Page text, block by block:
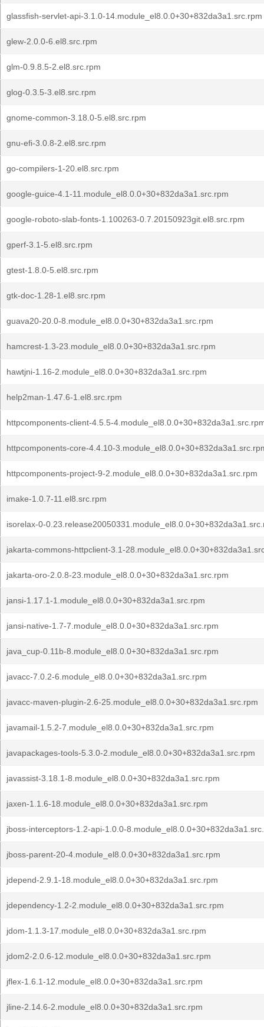
glassfish-servlet-api-3.1.0-14.module_el8.0.0+30+832da3a1.src.rpm
glew-2.0.0-6.el8.src.rpm
glm-0.9.8.5-2.el8.src.rpm
glog-0.3.5-3.el8.src.rpm
gnome-common-3.18.0-5.el8.src.rpm
gnu-efi-3.0.8-2.el8.src.rpm
go-compilers-1-20.el8.src.rpm
google-guice-4.1-11.module_el8.0.0+30+832da3a1.src.rpm
google-roboto-slab-fonts-1.100263-0.7.20150923git.el8.src.rpm
gperf-3.1-5.el8.src.rpm
gtest-1.8.0-5.el8.src.rpm
gtk-doc-1.28-1.el8.src.rpm
guava20-20.0-8.module_el8.0.0+30+832da3a1.src.rpm
hamcrest-1.3-23.module_el8.0.0+30+832da3a1.src.rpm
hawtjni-1.16-2.module_el8.0.0+30+832da3a1.src.rpm
help2man-1.47.6-1.el8.src.rpm
httpcomponents-client-4.5.5-
httpcomponents-core-4.4.10-
httpcomponents-project-9-2.module_el8.0.0+30+832da3a1.src.rpm
imake-1.0.7-11.el8.src.rpm
isorelax-0-
jakarta-commons-httpclient-3.1-
jakarta-oro-2.0.8-23.module_el8.0.0+30+832da3a1.src.rpm
jansi-1.17.1-1.module_el8.0.0+30+832da3a1.src.rpm
jansi-native-1.7-7.module_el8.0.0+30+832da3a1.src.rpm
java_cup-0.11b-8.module_el8.0.0+30+832da3a1.src.rpm
javacc-7.0.2-6.module_el8.0.0+30+832da3a1.src.rpm
javacc-maven-plugin-2.6-25.module_el8.0.0+30+832da3a1.src.rpm
javamail-1.5.2-7.module_el8.0.0+30+832da3a1.src.rpm
javapackages-tools-5.3.0-2.module_el8.0.0+30+832da3a1.src.rpm
javassist-3.18.1-8.module_el8.0.0+30+832da3a1.src.rpm
jaxen-1.1.6-18.module_el8.0.0+30+832da3a1.src.rpm
jboss-interceptors-1.2-api-1.0.0-
jboss-parent-20-4.module_el8.0.0+30+832da3a1.src.rpm
jdepend-2.9.1-18.module_el8.0.0+30+832da3a1.src.rpm
jdependency-1.2-2.module_el8.0.0+30+832da3a1.src.rpm
jdom-1.1.3-17.module_el8.0.0+30+832da3a1.src.rpm
jdom2-2.0.6-12.module_el8.0.0+30+832da3a1.src.rpm
jflex-1.6.1-12.module_el8.0.0+30+832da3a1.src.rpm
jline-2.14.6-2.module_el8.0.0+30+832da3a1.src.rpm